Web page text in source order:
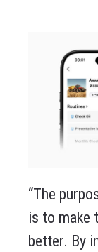
“The
is to make
better. By